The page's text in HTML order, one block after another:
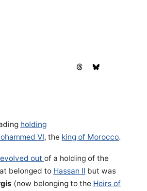
holding
VI, the king of Morocco.
evolved out of a holding of the
belonged to Hassan II but was
(now belonging to the Heirs of